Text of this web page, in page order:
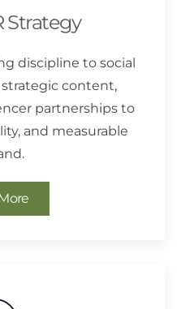
Strategy
discipline to social
content,
partnerships to
and measurable